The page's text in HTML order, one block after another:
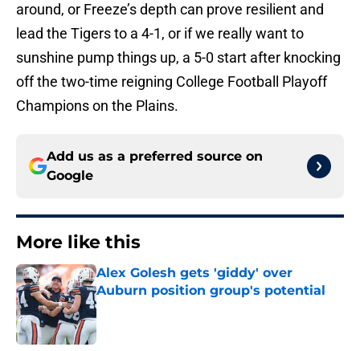
around, or Freeze’s depth can prove resilient and
lead the Tigers to a 4-1, or if we really want to
sunshine pump things up, a 5-0 start after knocking
off the two-time reigning College Football Playoff
Champions on the Plains.
Add us as a preferred source on
Google
More like this
Alex Golesh gets 'giddy' over
Auburn position group's potential
Published by on Invalid Date